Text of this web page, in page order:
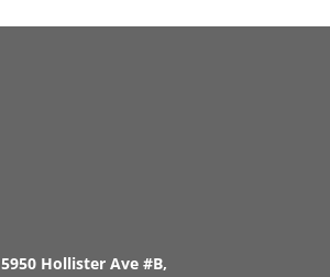
5950 Hollister Ave #B,